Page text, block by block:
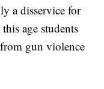
a disservice for
age students
gun violence